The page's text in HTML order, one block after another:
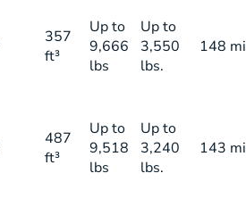
357
ft³
Up to
9,666
lbs
Up to
3,550
lbs.
148
487
ft³
Up to
9,518
lbs
Up to
3,240
lbs.
143